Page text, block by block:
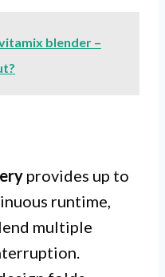
blender –
provides up to
runtime,
multiple